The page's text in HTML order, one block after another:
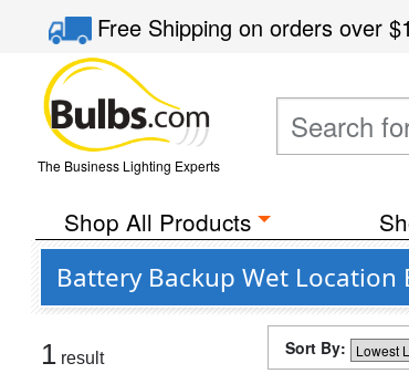
Free Shippingon orders over
The Business Lighting Experts
Shop All Products
Battery Backup Wet
1 result Sort By: